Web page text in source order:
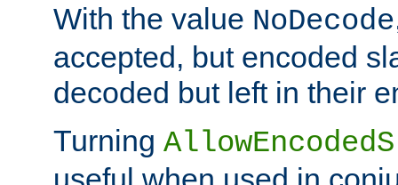
With the value NoDecode
accepted, but encoded
decoded but left in their
Turning